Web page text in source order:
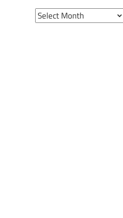
Archives